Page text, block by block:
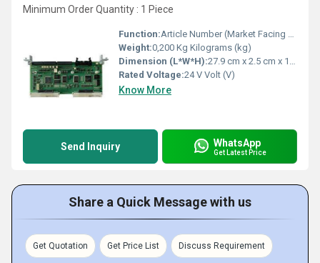
Minimum Order Quantity : 1 Piece
Function:Article Number (Market Facing Number), 6SE7090-0XX84-0AB0 ; Product Description, ***SPARE PART*** CLOSED-LOOP AND OPEN-LOOP CONTROL MODULE VECTOR
Weight:0,200 Kg Kilograms (kg)
Dimension (L*W*H):27.9 cm x 2.5 cm x 12.7 Centimeter (cm)
Rated Voltage:24 V Volt (V)
Know More
Send Inquiry WhatsApp
Get Latest Price
Share a Quick Message with us
Get Quotation Get Price List Discuss Requirement